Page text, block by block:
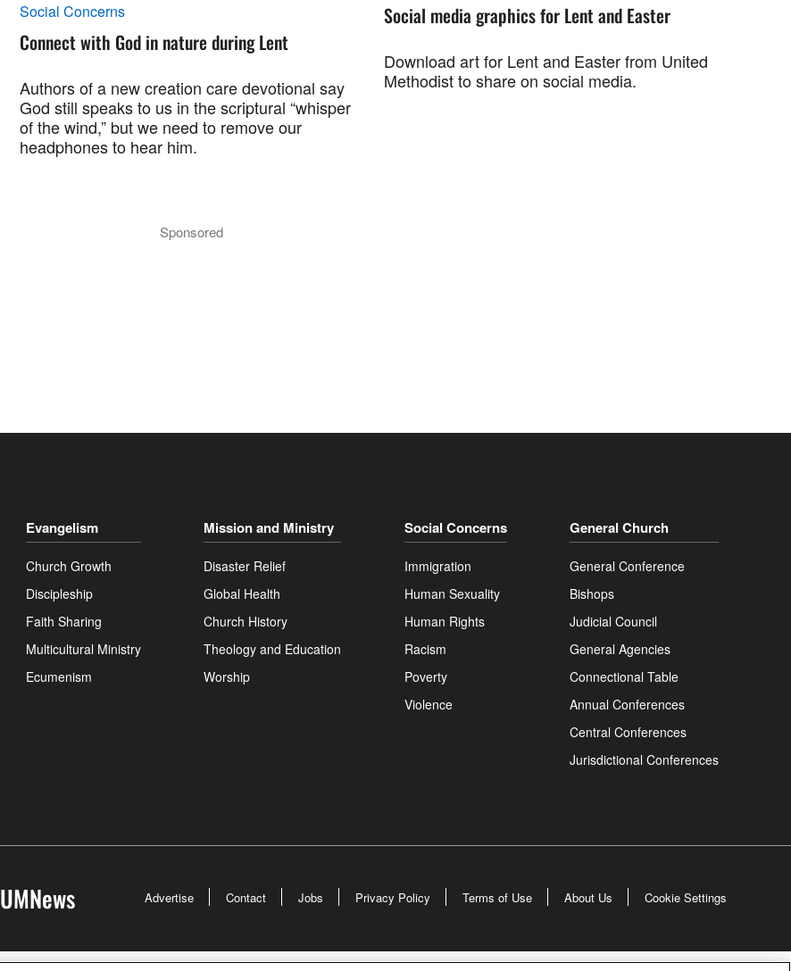
Social Concerns
Connect with God in nature during Lent
Authors of a new creation care devotional say
God still speaks to us in the scriptural “whisper
of the wind,” but we need to remove our
headphones to hear him.
Social media graphics for Lent and Easter
Download art for Lent and Easter from United
Methodist to share on social media.
Sponsored
Evangelism
Church Growth
Discipleship
Faith Sharing
Multicultural Ministry
Ecumenism
Mission and Ministry
Disaster Relief
Global Health
Church History
Theology and Education
Worship
Social Concerns
Immigration
Human Sexuality
Human Rights
Racism
Poverty
Violence
General Church
General Conference
Bishops
Judicial Council
General Agencies
Connectional Table
Annual Conferences
Central Conferences
Jurisdictional Conferences
UMNews Advertise Contact Jobs Privacy Policy Terms of Use About Us Cookie Settings